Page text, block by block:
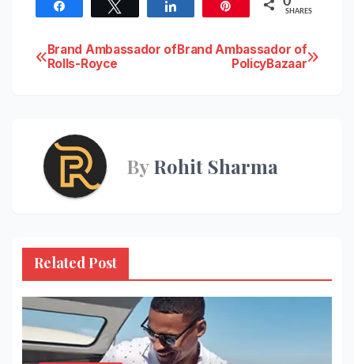
SHARES
Post
Brand Ambassador of
PolicyBazaar
Brand Ambassador of
Rolls-Royce
ByRohit Sharma
Related Post